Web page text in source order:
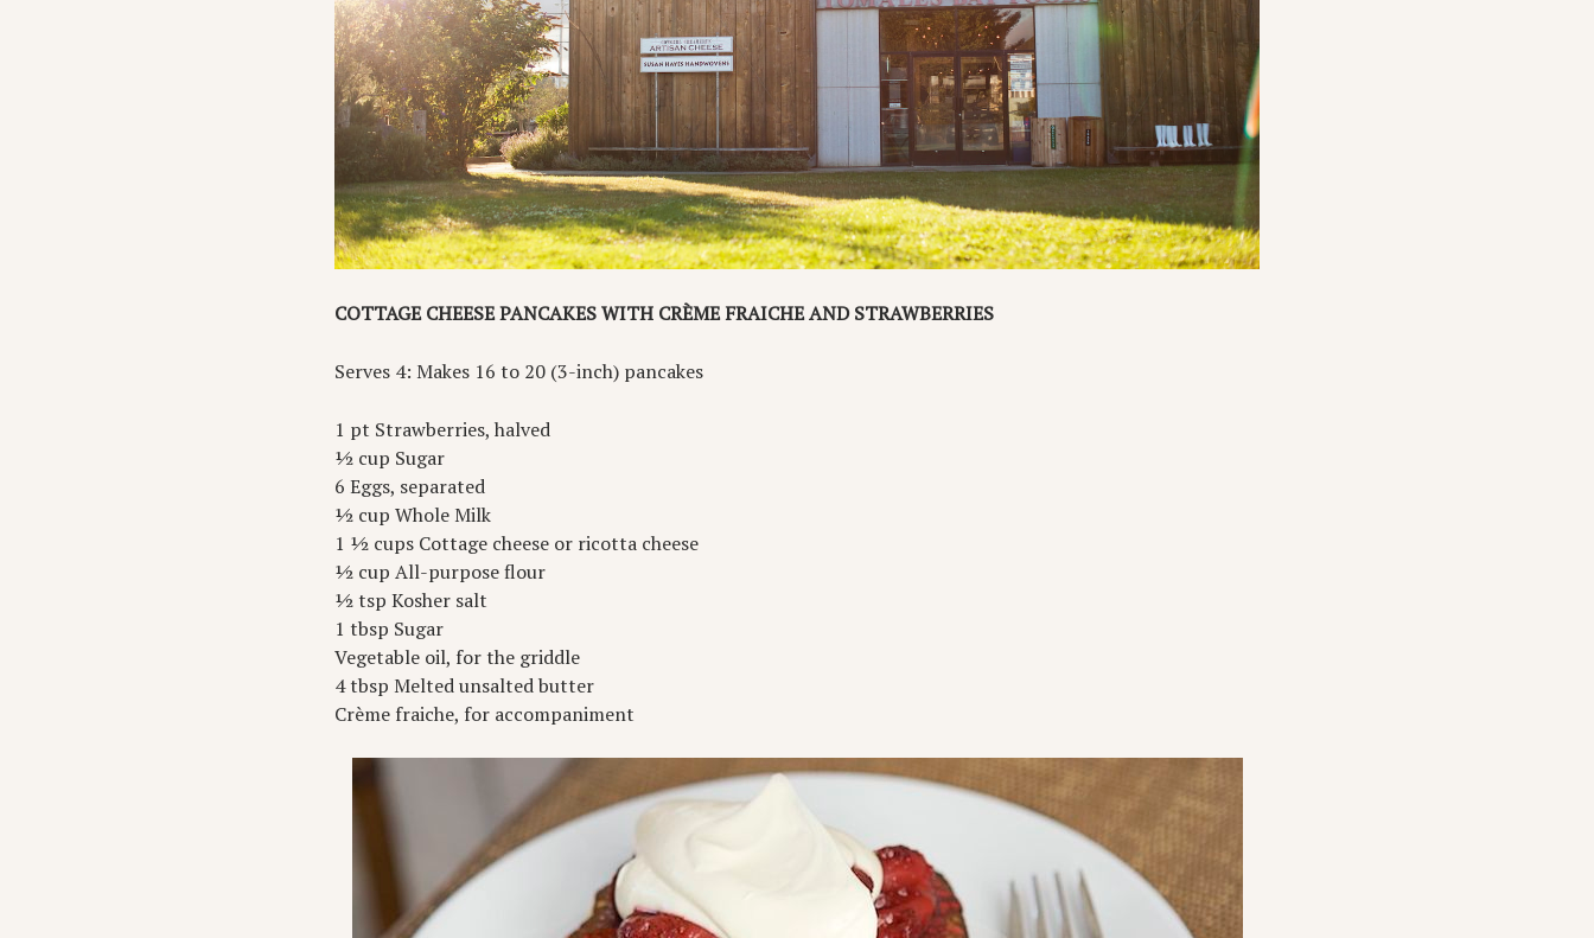
COTTAGE CHEESE PANCAKES WITH CRÈME FRAICHE AND STRAWBERRIES
Serves 4: Makes 16 to 20 (3-inch) pancakes
1 pt Strawberries, halved
½ cup Sugar
6 Eggs, separated
½ cup Whole Milk
1 ½ cups Cottage cheese or ricotta cheese
½ cup All-purpose flour
½ tsp Kosher salt
1 tbsp Sugar
Vegetable oil, for the griddle
4 tbsp Melted unsalted butter
Crème fraiche, for accompaniment